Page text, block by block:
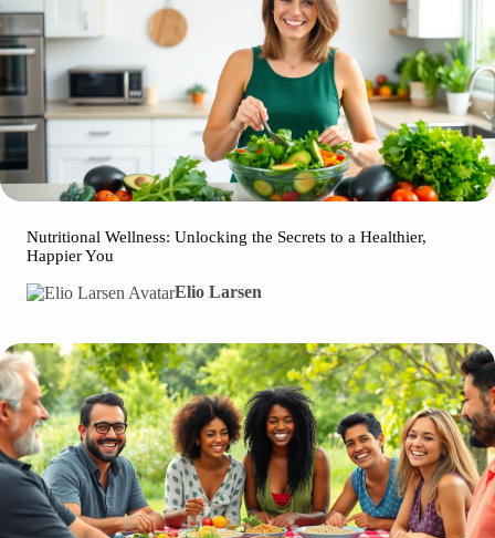
Nutritional Wellness: Unlocking the Secrets to a Healthier,
Happier You
Elio Larsen